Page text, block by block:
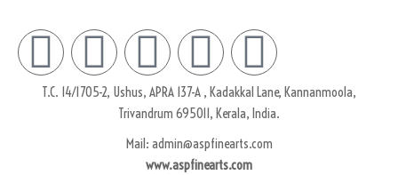
T.C. 14/1705-2, Ushus, APRA 137-A , Kadakkal Lane, Kannanmoola,
Trivandrum 695011, Kerala, India.
Mail: admin@aspfinearts.com
www.aspfinearts.com